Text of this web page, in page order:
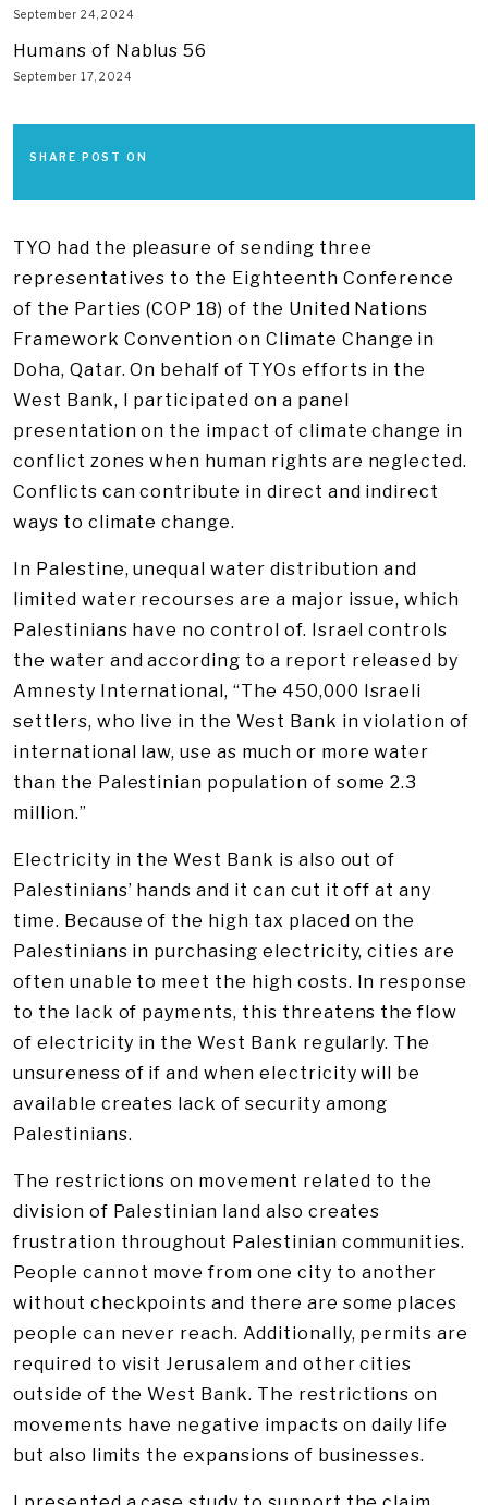
September 24, 2024
Humans of Nablus 56
September 17, 2024
SHARE POST ON
TYO had the pleasure of sending three
representatives to the Eighteenth Conference
of the Parties (COP 18) of the United Nations
Framework Convention on Climate Change in
Doha, Qatar. On behalf of TYOs efforts in the
West Bank, I participated on a panel
presentation on the impact of climate change in
conflict zones when human rights are neglected.
Conflicts can contribute in direct and indirect
ways to climate change.
In Palestine, unequal water distribution and
limited water recourses are a major issue, which
Palestinians have no control of. Israel controls
the water and according to a report released by
Amnesty International, “The 450,000 Israeli
settlers, who live in the West Bank in violation of
international law, use as much or more water
than the Palestinian population of some 2.3
million.”
Electricity in the West Bank is also out of
Palestinians’ hands and it can cut it off at any
time. Because of the high tax placed on the
Palestinians in purchasing electricity, cities are
often unable to meet the high costs. In response
to the lack of payments, this threatens the flow
of electricity in the West Bank regularly. The
unsureness of if and when electricity will be
available creates lack of security among
Palestinians.
The restrictions on movement related to the
division of Palestinian land also creates
frustration throughout Palestinian communities.
People cannot move from one city to another
without checkpoints and there are some places
people can never reach. Additionally, permits are
required to visit Jerusalem and other cities
outside of the West Bank. The restrictions on
movements have negative impacts on daily life
but also limits the expansions of businesses.